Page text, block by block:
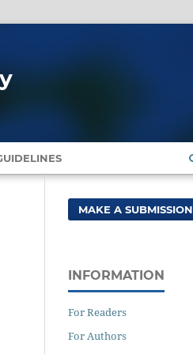
MAKE A SUBMISSION
INFORMATION
For Readers
For Authors